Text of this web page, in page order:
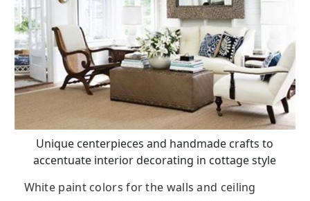
Unique centerpieces and handmade crafts to
accentuate interior decorating in cottage style
White paint colors for the walls and ceiling